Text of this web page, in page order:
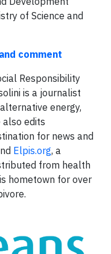
of Science and
comment
Responsibility
is a journalist
energy,
also edits
for news and
Elpis.org, a
from health
hometown for over